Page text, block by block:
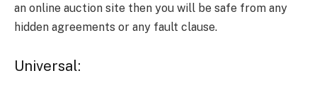
an online auction site then you will be safe from any
hidden agreements or any fault clause.
Universal: